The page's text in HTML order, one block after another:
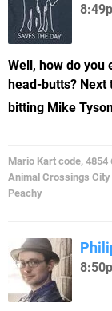
Well, how do you
head-butts? Next
bitting Mike
Mario Kart code, 4854
Animal Crossings City
Peachy